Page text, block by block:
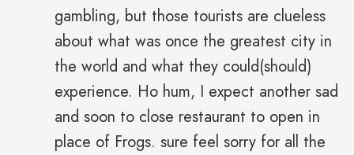
gambling, but those tourists are clueless
about what was once the greatest city in
the world and what they could(should)
experience. Ho hum, I expect another sad
and soon to close restaurant to open in
place of Frogs. sure feel sorry for all the